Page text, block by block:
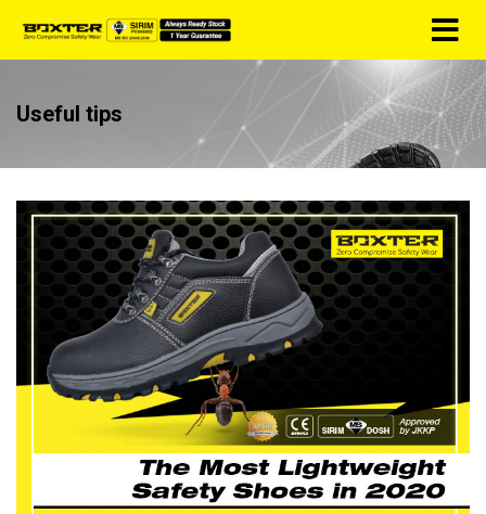
Useful tips